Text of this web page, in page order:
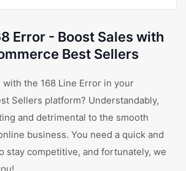
Error - Boost Sales with
Best Sellers
the 168 Line Error in your
Sellers platform? Understandably,
and detrimental to the smooth
business. You need a quick and
stay competitive, and fortunately, we